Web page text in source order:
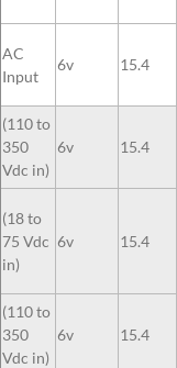
AC
Input
6v 15.4
(110 to
350
Vdc in)
6v 15.4
(18 to
75 Vdc
in)
6v 15.4
(110 to
350
Vdc in)
6v 15.4